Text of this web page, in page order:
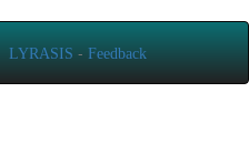
LYRASIS - Feedback